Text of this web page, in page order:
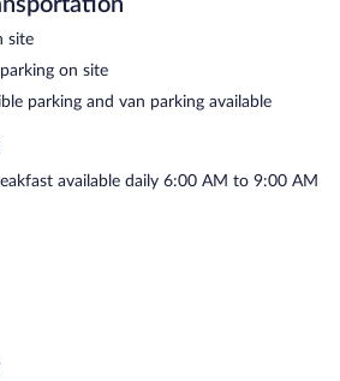
offers a restaurant. A complimentary
morning. Public areas are equipped
Internet access.
also offers a vending machine and
fitness facility. Complimentary self
New Richmond has a restaurant on site.
site
on site
parking and van parking available
available daily 6:00 AM to 9:00 AM